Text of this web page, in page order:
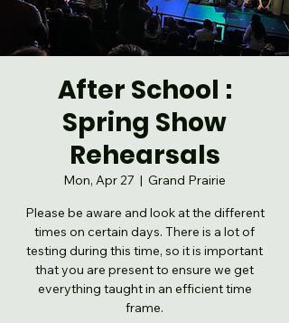
After School :
Spring Show
Rehearsals
Mon, Apr 27
  |
Grand Prairie
Please be aware and look at the different
times on certain days. There is a lot of
testing during this time, so it is important
that you are present to ensure we get
everything taught in an efficient time
frame.